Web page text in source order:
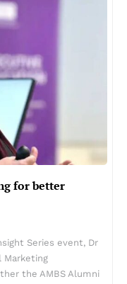
for better
Series event, Dr
Marketing
the AMBS Alumni